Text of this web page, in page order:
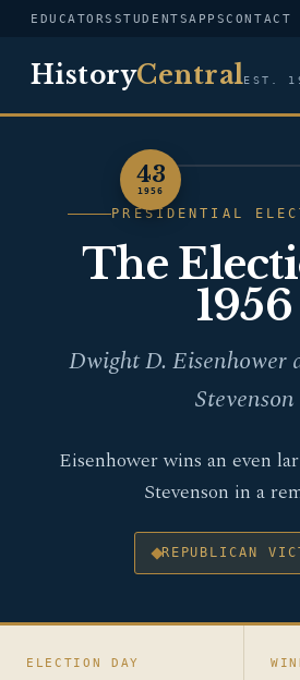
EDUCATORS STUDENTSAPPSCONTACT
HistoryCentralEST.
43
1956PORTRAIT —
EISENHOWER
PRESIDENTIAL
The
1956
Dwight D. Eisenhower
Stevenson
Eisenhower wins an even
Stevenson in a
REPUBLICAN
ELECTION DAY